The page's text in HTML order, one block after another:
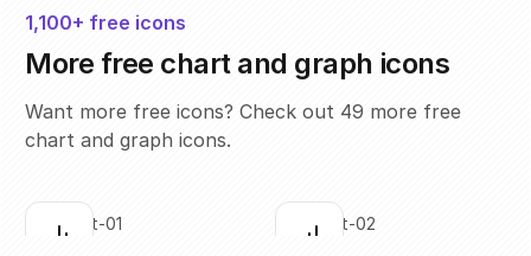
1,100+ free icons
More free chart and graph icons
Want more free icons? Check out 49 more free
chart and graph icons.
Click to copy
bar-chart-01
Click to copy
bar-chart-02